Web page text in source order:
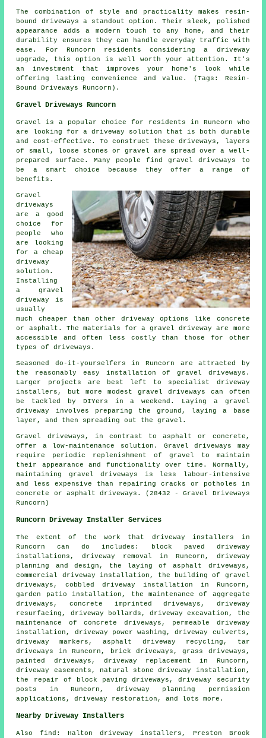
The combination of style and practicality makes resin-
bound driveways a standout option. Their sleek, polished
appearance adds a modern touch to any home, and their
durability ensures they can handle everyday traffic with
ease. For Runcorn residents considering a driveway
upgrade, this option is well worth your attention. It's
an investment that improves your home's look while
offering lasting convenience and value. (Tags: Resin-
Bound Driveways Runcorn).
Gravel Driveways Runcorn
Gravel is a popular choice for residents in Runcorn who
are looking for a driveway solution that is both durable
and cost-effective. To construct these driveways, layers
of small, loose stones or gravel are spread over a well-
prepared surface. Many people find gravel driveways to
be a smart choice because they offer a range of
benefits.
Gravel
driveways
are a good
choice for
people who
are looking
for a cheap
driveway
solution.
Installing
a gravel
driveway is
usually
much cheaper than other driveway options like concrete
or asphalt. The materials for a gravel driveway are more
accessible and often less costly than those for other
types of driveways.
Seasoned do-it-yourselfers in Runcorn are attracted by
the reasonably easy installation of gravel driveways.
Larger projects are best left to specialist driveway
installers, but more modest gravel driveways can often
be tackled by DIYers in a weekend. Laying a gravel
driveway involves preparing the ground, laying a base
layer, and then spreading out the gravel.
Gravel driveways, in contrast to asphalt or concrete,
offer a low-maintenance solution. Gravel driveways may
require periodic replenishment of gravel to maintain
their appearance and functionality over time. Normally,
maintaining gravel driveways is less labour-intensive
and less expensive than repairing cracks or potholes in
concrete or asphalt driveways. (28432 - Gravel Driveways
Runcorn)
Runcorn Driveway Installer Services
The extent of the work that driveway installers in
Runcorn can do includes: block paved driveway
installations, driveway removal in Runcorn, driveway
planning and design, the laying of asphalt driveways,
commercial driveway installation, the building of gravel
driveways, cobbled driveway installation in Runcorn,
garden patio installation, the maintenance of aggregate
driveways, concrete imprinted driveways, driveway
resurfacing, driveway bollards, driveway excavation, the
maintenance of concrete driveways, permeable driveway
installation, driveway power washing, driveway culverts,
driveway markers, asphalt driveway recycling, tar
driveways in Runcorn, brick driveways, grass driveways,
painted driveways, driveway replacement in Runcorn,
driveway easements, natural stone driveway installation,
the repair of block paving driveways, driveway security
posts in Runcorn, driveway planning permission
applications, driveway restoration, and lots more.
Nearby Driveway Installers
Alsofind : Halton driveway installers, Preston Brook